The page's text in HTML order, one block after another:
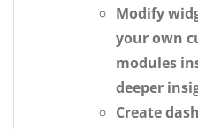
Modify
your own
modules
deeper
Create